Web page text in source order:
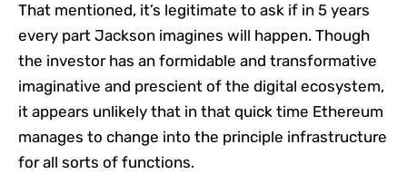
That mentioned, it’s legitimate to ask if in 5 years
every part Jackson imagines will happen. Though
the investor has an formidable and transformative
imaginative and prescient of the digital ecosystem,
it appears unlikely that in that quick time Ethereum
manages to change into the principle infrastructure
for all sorts of functions.